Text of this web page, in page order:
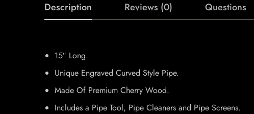
Description Reviews (0) Questions
15″ Long.
Unique Engraved Curved Style Pipe.
Made Of Premium Cherry Wood.
Includes a Pipe Tool, Pipe Cleaners and Pipe Screens.